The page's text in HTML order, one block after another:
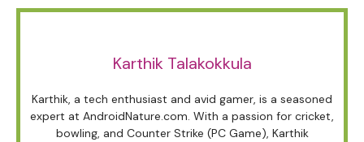
Karthik Talakokkula
Karthik, a tech enthusiast and avid gamer, is a seasoned
expert at AndroidNature.com. With a passion for cricket,
bowling, and Counter Strike (PC Game), Karthik